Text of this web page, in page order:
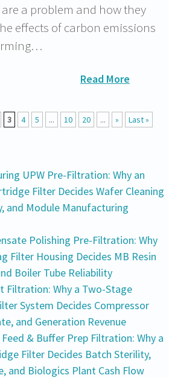
a problem and how they
effects of carbon emissions
Read More
3 4 5 ... 10 20 ... » Last »
UPW Pre-Filtration: Why an
Filter Decides Wafer Cleaning
and Module Manufacturing
Polishing Pre-Filtration: Why
Filter Housing Decides MB Resin
Boiler Tube Reliability
Filtration: Why a Two-Stage
System Decides Compressor
and Generation Revenue
& Buffer Prep Filtration: Why a
Filter Decides Batch Sterility,
and Biologics Plant Cash Flow